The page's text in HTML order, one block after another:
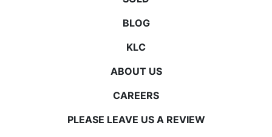
BLOG
KLC
ABOUT US
CAREERS
PLEASE LEAVE US A REVIEW